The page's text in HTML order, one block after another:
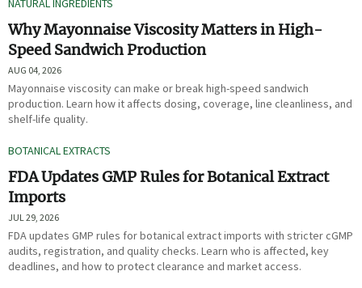
NATURAL INGREDIENTS
Why Mayonnaise Viscosity Matters in High-
Speed Sandwich Production
AUG 04, 2026
Mayonnaise viscosity can make or break high-speed sandwich
production. Learn how it affects dosing, coverage, line cleanliness, and
shelf-life quality.
BOTANICAL EXTRACTS
FDA Updates GMP Rules for Botanical Extract
Imports
JUL 29, 2026
FDA updates GMP rules for botanical extract imports with stricter cGMP
audits, registration, and quality checks. Learn who is affected, key
deadlines, and how to protect clearance and market access.